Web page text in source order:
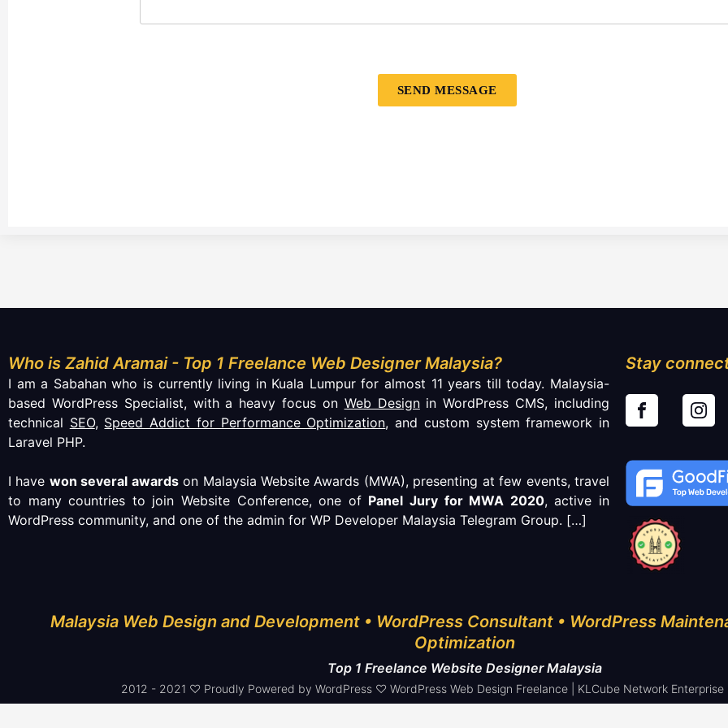
SEND MESSAGE
Who is Zahid Aramai - Top 1 Freelance Web Designer Malaysia?
I am a Sabahan who is currently living in Kuala Lumpur for almost 11 years till today. Malaysia-
based WordPress Specialist, with a heavy focus on Web Designin WordPress CMS, including
technical SEO, Speed Addict for Performance Optimization, and custom system framework in
Laravel PHP.
I have won several awardson Malaysia Website Awards (MWA), presenting at few events, travel
to many countries to join Website Conference, one of Panel Jury for MWA 2020, active in
WordPress community, and one of the admin for WP Developer Malaysia Telegram Group. […]
Stay
Malaysia Web Design and Development • WordPress Consultant • WordPress
Optimization
Top 1 Freelance Website Designer Malaysia
2012 - 2021 ♡ Proudly Powered by WordPress ♡ WordPress Web Design Freelance | KLCube Network